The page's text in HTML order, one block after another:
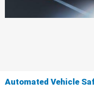
Automated Vehicle